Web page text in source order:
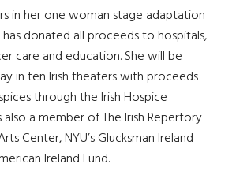
in her one woman stage adaptation
donated all proceeds to hospitals,
care and education. She will be
in ten Irish theaters with proceeds
through the Irish Hospice
also a member of The Irish Repertory
Center, NYU’s Glucksman Ireland
Ireland Fund.